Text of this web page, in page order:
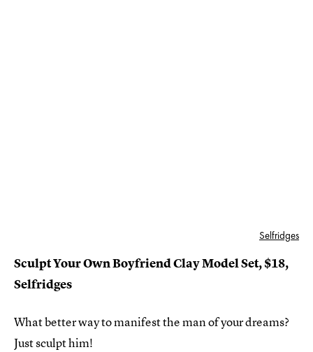
Selfridges
Sculpt Your Own Boyfriend Clay Model Set, $18,
Selfridges
What better way to manifest the man of your dreams?
Just sculpt him!